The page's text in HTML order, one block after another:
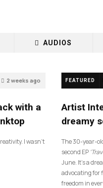
AUDIOS
2 weeks ago
with a
I wasn’t
FEATURED
Artist
dreamy
The 30-year-
second EP
June. It’s a
advocating for
freedom in